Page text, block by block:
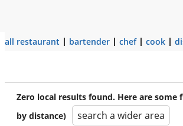
all restaurant bartender chef cook
Zero local results found. Here are some
by distance)
search a wider area